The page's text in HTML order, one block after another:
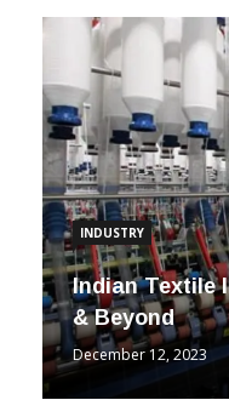
INDUSTRY
Indian Textile
& Beyond
December 12, 2023